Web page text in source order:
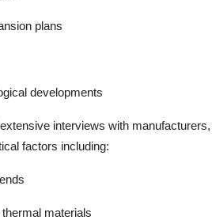
plans
developments
interviews with
factors including:
materials